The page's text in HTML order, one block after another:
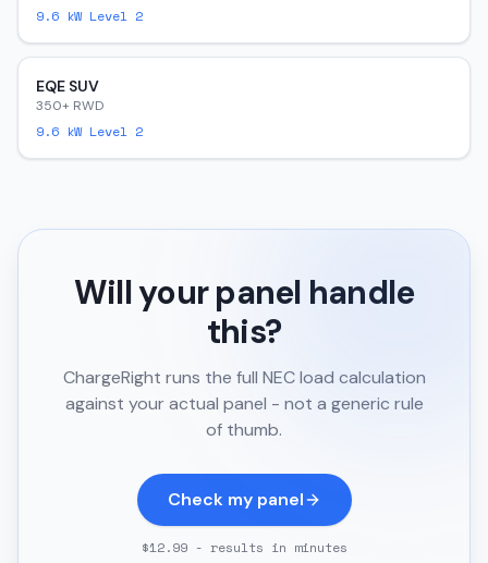
9.6 kW Level 2
EQE SUV
350+ RWD
9.6 kW Level 2
Will your panel handle
this?
ChargeRight runs the full NEC load calculation
against your actual panel - not a generic rule
of thumb.
Check my panel
$12.99 - results in minutes